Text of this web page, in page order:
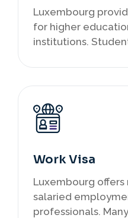
Luxembourg
for higher
institutions.
temporary
time work is
conditions, and
as a pathway to
within the EU.
Work Visa
Luxembourg
salaried
professionals.